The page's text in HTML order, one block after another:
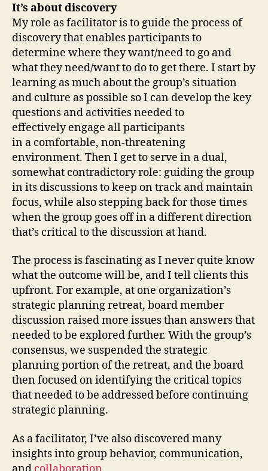
It’s about discovery
My role as facilitator is to guide the process of
discovery that enables participants to
determine where they want/need to go and
what they need/want to do to get there. I start by
learning as much about the group’s situation
and culture as possible so I can develop the key
questions and activities needed to
effectively engage all participants
in a comfortable, non-threatening
environment. Then I get to serve in a dual,
somewhat contradictory role: guiding the group
in its discussions to keep on track and maintain
focus, while also stepping back for those times
when the group goes off in a different direction
that’s critical to the discussion at hand.
The process is fascinating as I never quite know
what the outcome will be, and I tell clients this
upfront. For example, at one organization’s
strategic planning retreat, board member
discussion raised more issues than answers that
needed to be explored further. With the group’s
consensus, we suspended the strategic
planning portion of the retreat, and the board
then focused on identifying the critical topics
that needed to be addressed before continuing
strategic planning.
As a facilitator, I’ve also discovered many
insights into group behavior, communication,